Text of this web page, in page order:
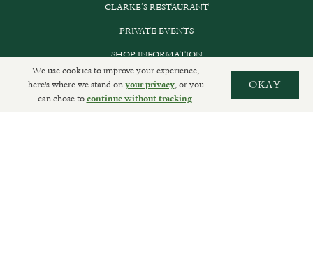
CLARKE’S RESTAURANT
PRIVATE EVENTS
SHOP INFORMATION
ORDER ONLINE
We use cookies to improve your experience,
here's where we stand onyour privacy, or you
can chose tocontinue without tracking.
OKAY